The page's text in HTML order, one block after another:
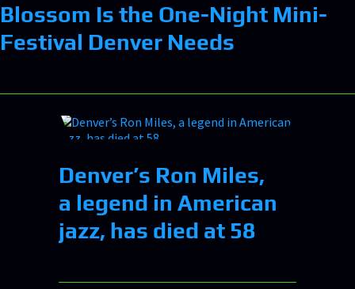
Blossom Is the One-Night Mini-
Festival Denver Needs
Denver’s Ron Miles,
a legend in American
jazz, has died at 58